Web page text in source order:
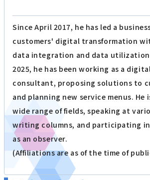
Since April 2017, he has led a
customers' digital transformation
data integration and data
2025, he has been working as a
consultant, proposing solutions to
and planning new service menus. He
wide range of fields, speaking at
writing columns, and participating
as an observer.
(Affiliations are as of the time of